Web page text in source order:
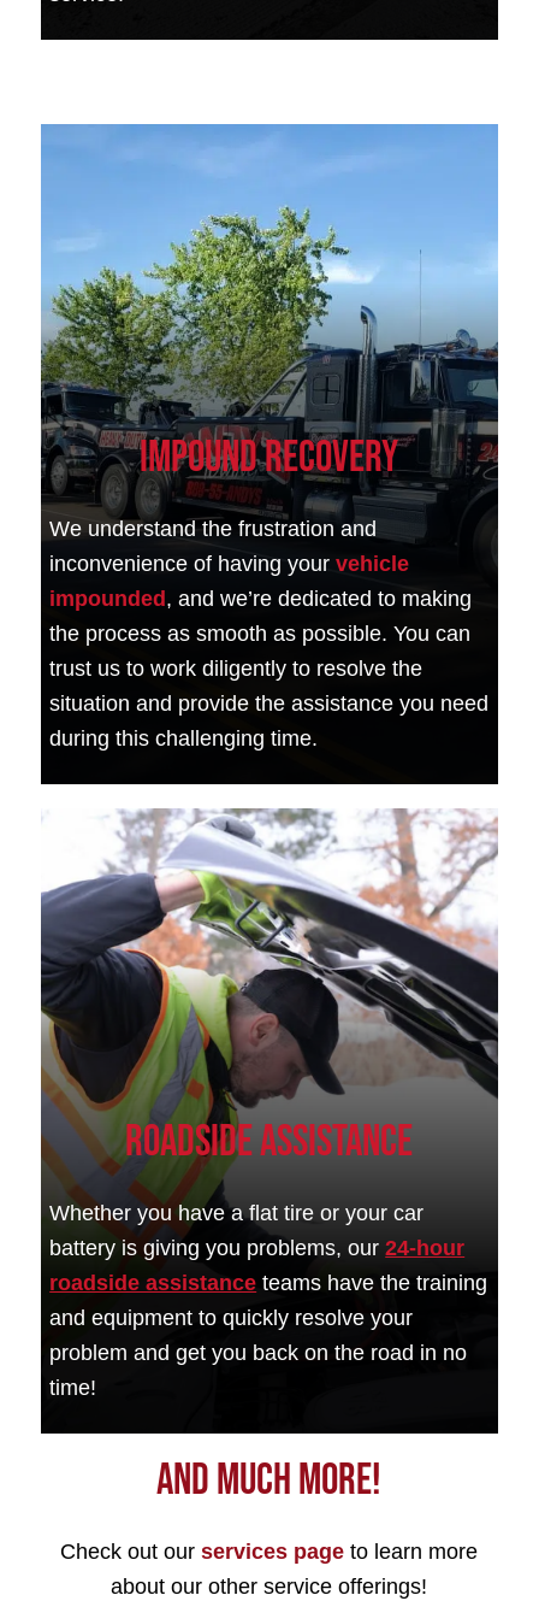
Impound Recovery
We understand the frustration and
inconvenience of having yourvehicle
impounded , and we’re dedicated to making
the process as smooth as possible. You can
trust us to work diligently to resolve the
situation and provide the assistance you need
during this challenging time.
Roadside Assistance
Whether you have a flat tire or your car
battery is giving you problems, our24-hour
roadside assistance teams have the training
and equipment to quickly resolve your
problem and get you back on the road in no
time!
And Much More!
Check out ourservices page to learn more
about our other service offerings!